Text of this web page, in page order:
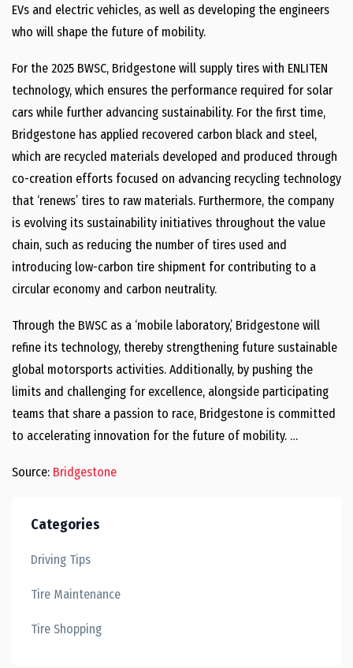
EVs and electric vehicles, as well as developing the engineers
who will shape the future of mobility.
For the 2025 BWSC, Bridgestone will supply tires with ENLITEN
technology, which ensures the performance required for solar
cars while further advancing sustainability. For the first time,
Bridgestone has applied recovered carbon black and steel,
which are recycled materials developed and produced through
co-creation efforts focused on advancing recycling technology
that ‘renews’ tires to raw materials. Furthermore, the company
is evolving its sustainability initiatives throughout the value
chain, such as reducing the number of tires used and
introducing low-carbon tire shipment for contributing to a
circular economy and carbon neutrality.
Through the BWSC as a ‘mobile laboratory,’ Bridgestone will
refine its technology, thereby strengthening future sustainable
global motorsports activities. Additionally, by pushing the
limits and challenging for excellence, alongside participating
teams that share a passion to race, Bridgestone is committed
to accelerating innovation for the future of mobility. …
Source: Bridgestone
Categories
Driving Tips
Tire Maintenance
Tire Shopping